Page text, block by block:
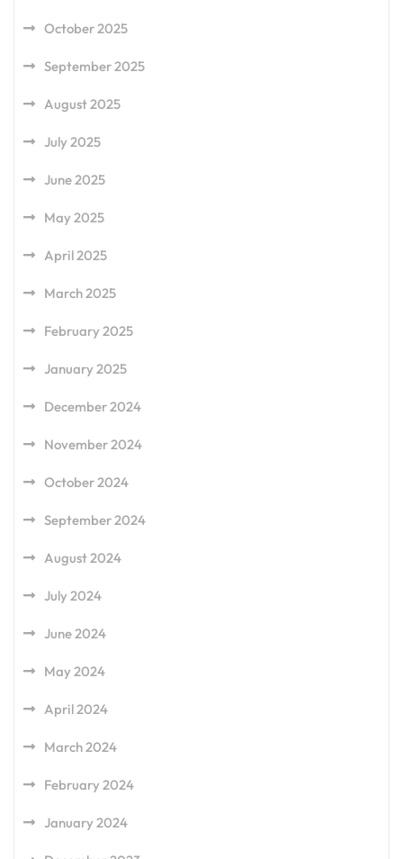
October 2025
September 2025
August 2025
July 2025
June 2025
May 2025
April 2025
March 2025
February 2025
January 2025
December 2024
November 2024
October 2024
September 2024
August 2024
July 2024
June 2024
May 2024
April 2024
March 2024
February 2024
January 2024